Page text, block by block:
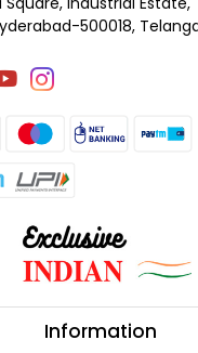
500018,
Information